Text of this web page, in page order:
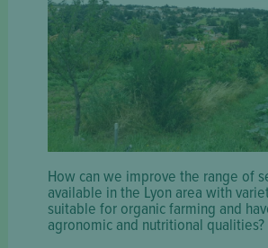
How can we improve the range of
available in the Lyon area with
suitable for organic farming and
agronomic and nutritional qualities?